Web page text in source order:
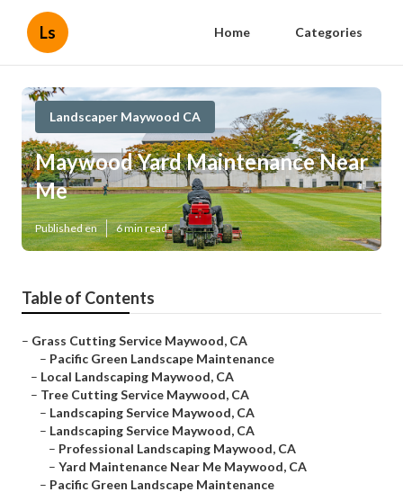
Ls Home Categories
Landscaper Maywood CA
Maywood Yard Maintenance Near
Me
Published en 6 min read
Table of Contents
– Grass Cutting Service Maywood, CA
– Pacific Green Landscape Maintenance
– Local Landscaping Maywood, CA
– Tree Cutting Service Maywood, CA
– Landscaping Service Maywood, CA
– Landscaping Service Maywood, CA
– Professional Landscaping Maywood, CA
– Yard Maintenance Near Me Maywood, CA
– Pacific Green Landscape Maintenance